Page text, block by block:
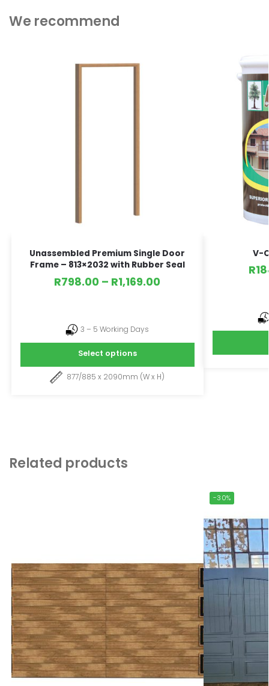
We recommend
Unassembled Premium Single Door
Frame – 813×2032 with Rubber Seal
R798.00 – R1,169.00
3 – 5 Working Days
Select options
877/885 x 2090mm (W x H)
V-
R
Related products
-30%